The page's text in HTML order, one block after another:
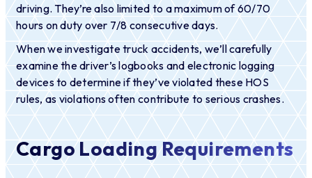
driving. They’re also limited to a maximum of 60/70
hours on duty over 7/8 consecutive days.
When we investigate truck accidents, we’ll carefully
examine the driver’s logbooks and electronic logging
devices to determine if they’ve violated these HOS
rules, as violations often contribute to serious crashes.
Cargo Loading Requirements